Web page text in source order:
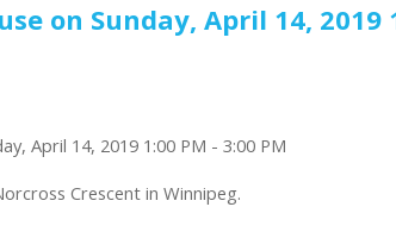
on Sunday, April 14, 2019
Crescent in Winnipeg.